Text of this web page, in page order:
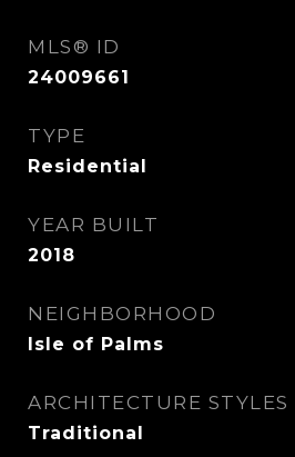
MLS® ID
24009661
TYPE
Residential
YEAR BUILT
2018
NEIGHBORHOOD
Isle of Palms
ARCHITECTURE STYLES
Traditional